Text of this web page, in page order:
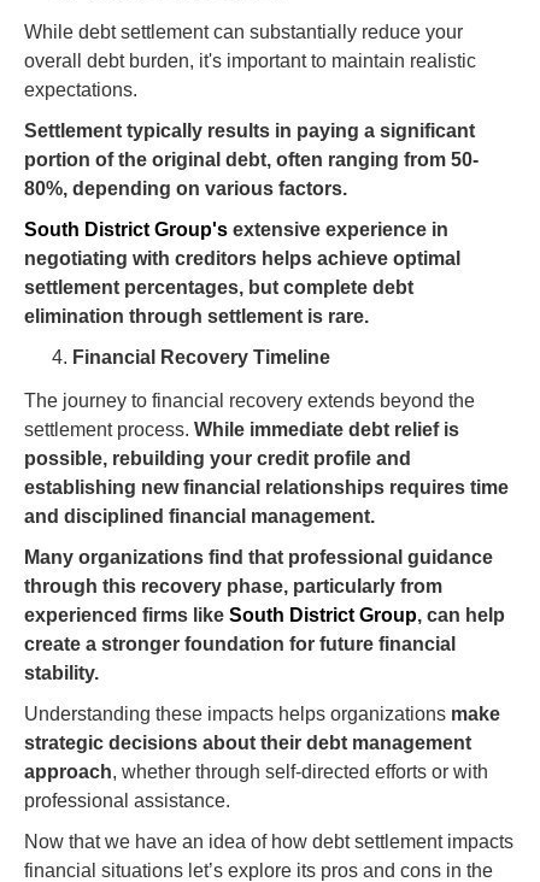
While debt settlement can substantially reduce your
overall debt burden, it's important to maintain realistic
expectations.
Settlement typically results in paying a significant
portion of the original debt, often ranging from 50-
80%, depending on various factors.
South District Group's extensive experience in
negotiating with creditors helps achieve optimal
settlement percentages, but complete debt
elimination through settlement is rare.
Financial Recovery Timeline
The journey to financial recovery extends beyond the
settlement process. While immediate debt relief is
possible, rebuilding your credit profile and
establishing new financial relationships requires time
and disciplined financial management.
Many organizations find that professional guidance
through this recovery phase, particularly from
experienced firms like South District Group, can help
create a stronger foundation for future financial
stability.
Understanding these impacts helps organizations make
strategic decisions about their debt management
approach, whether through self-directed efforts or with
professional assistance.
Now that we have an idea of how debt settlement impacts
financial situations let’s explore its pros and cons in the